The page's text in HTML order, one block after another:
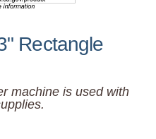
Rectangle
machine is used with